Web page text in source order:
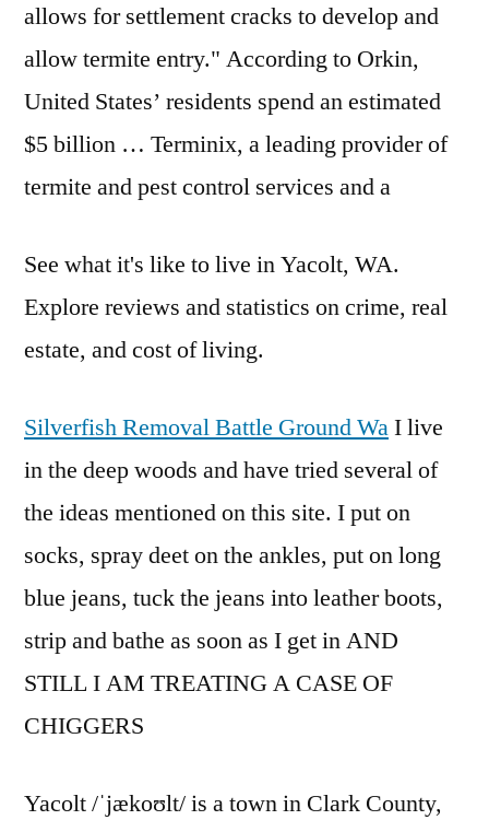
allows for settlement cracks to develop and
allow termite entry." According to Orkin,
United States’ residents spend an estimated
$5 billion … Terminix, a leading provider of
termite and pest control services and a
See what it's like to live in Yacolt, WA.
Explore reviews and statistics on crime, real
estate, and cost of living.
Silverfish Removal Battle Ground WaI live
in the deep woods and have tried several of
the ideas mentioned on this site. I put on
socks, spray deet on the ankles, put on long
blue jeans, tuck the jeans into leather boots,
strip and bathe as soon as I get in AND
STILL I AM TREATING A CASE OF
CHIGGERS
Yacolt /ˈjækoʊlt/ is a town in Clark County,